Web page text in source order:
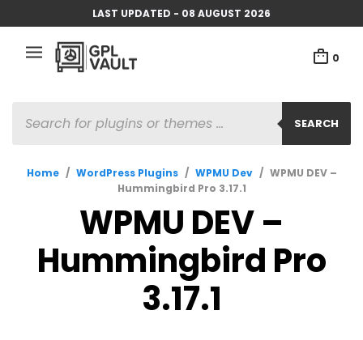
LAST UPDATED - 08 AUGUST 2026
0
SEARCH
SEARCH
Home / WordPress Plugins / WPMU Dev / WPMU DEV –
Hummingbird Pro 3.17.1
WPMU DEV –
Hummingbird Pro
3.17.1